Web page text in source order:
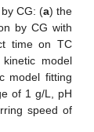
CG: (a) the
by CG with
time on TC
model
model fitting
of 1 g/L, pH
speed of